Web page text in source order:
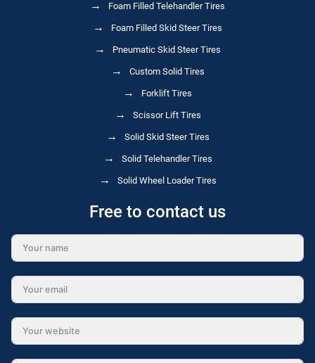
Foam Filled Telehandler Tires
Foam Filled Skid Steer Tires
Pneumatic Skid Steer Tires
Custom Solid Tires
Forklift Tires
Scissor Lift Tires
Solid Skid Steer Tires
Solid Telehandler Tires
Solid Wheel Loader Tires
Free to contact us